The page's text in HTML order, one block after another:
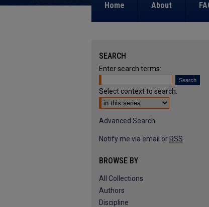
Home About
SEARCH
Enter search terms:
Select context to search:
Advanced Search
Notify me via email or RSS
BROWSE BY
All Collections
Authors
Discipline